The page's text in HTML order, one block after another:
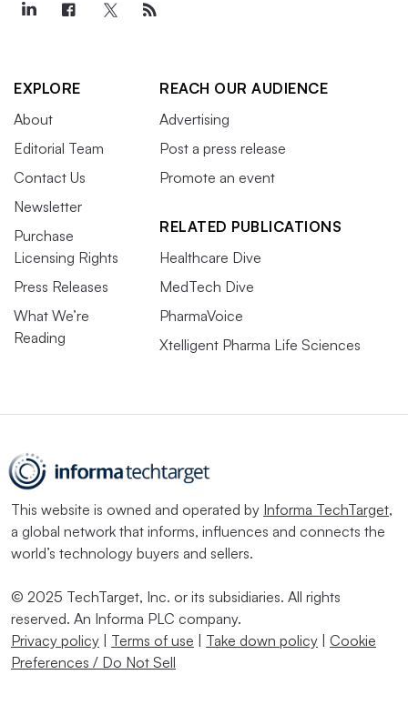
EXPLORE
About
Editorial Team
Contact Us
Newsletter
Purchase
Licensing Rights
Press Releases
What We’re
Reading
REACH OUR AUDIENCE
Advertising
Post a press release
Promote an event
RELATED PUBLICATIONS
Healthcare Dive
MedTech Dive
PharmaVoice
Xtelligent Pharma Life Sciences
This website is owned and operated by Informa TechTarget,
a global network that informs, influences and connects the
world’s technology buyers and sellers.
© 2025 TechTarget, Inc. or its subsidiaries. All rights
reserved. An Informa PLC company.
Privacy policy
Terms of use Take down policy
Cookie
Preferences / Do Not Sell